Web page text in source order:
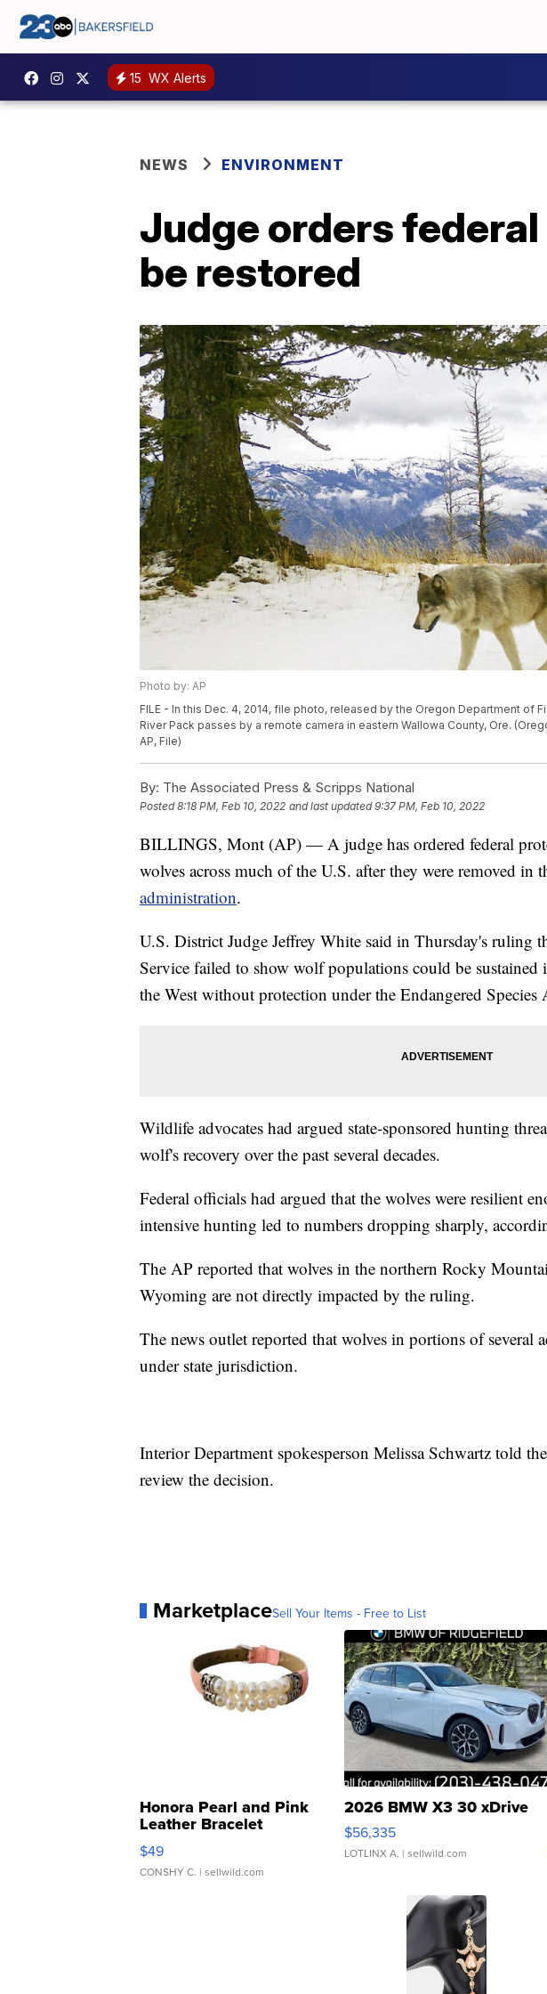
15 WX Alerts
NEWS ENVIRONMENT
Judge orders
be restored
Photo by: AP
FILE - In this Dec. 4, 2014, file photo, released by the Oregon Department of
River Pack passes by a remote camera in eastern Wallowa County, Ore.
AP, File)
By: The Associated Press & Scripps National
Posted8:18 PM, Feb 10, 2022 and last updated 9:37 PM, Feb 10, 2022
BILLINGS, Mont (AP) — A judge has ordered federal
wolves across much of the U.S. after they were removed in
administration.
U.S. District Judge Jeffrey White said in Thursday's ruling
Service failed to show wolf populations could be
the West without protection under the Endangered Species
Wildlife advocates had argued state-sponsored hunting
wolf's recovery over the past several decades.
Federal officials had argued that the wolves were resilient
intensive hunting led to numbers dropping sharply,
The AP reported that wolves in the northern Rocky
Wyoming are not directly impacted by the ruling.
The news outlet reported that wolves in portions of several
under state jurisdiction.
Interior Department spokesperson Melissa Schwartz told
review the decision.
MarketplaceSell Your Items - Free to List
Honora Pearl and Pink
Leather Bracelet
Adjustable Buckle Clo...
$49
CONSHY C. | sellwild.com
2026 BMW X3 30 xDrive
$56,335
LOTLINX A. | sellwild.com